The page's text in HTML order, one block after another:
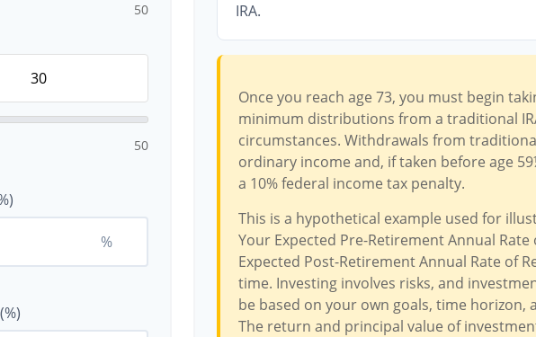
50
50
%
IRA.
Once you reach age 73, you must begin
minimum distributions from a traditional
circumstances. Withdrawals from
ordinary income and, if taken before age
a 10% federal income tax penalty.
This is a hypothetical example used for
Your Expected Pre-Retirement Annual Rate
Expected Post-Retirement Annual Rate of
time. Investing involves risks, and
be based on your own goals, time horizon,
The return and principal value of